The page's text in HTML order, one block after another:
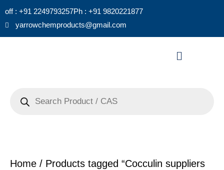
off : +91 2249793257Ph : +91 9820221877
yarrowchemproducts@gmail.com
Menu
Home / Products tagged “Cocculin suppliers